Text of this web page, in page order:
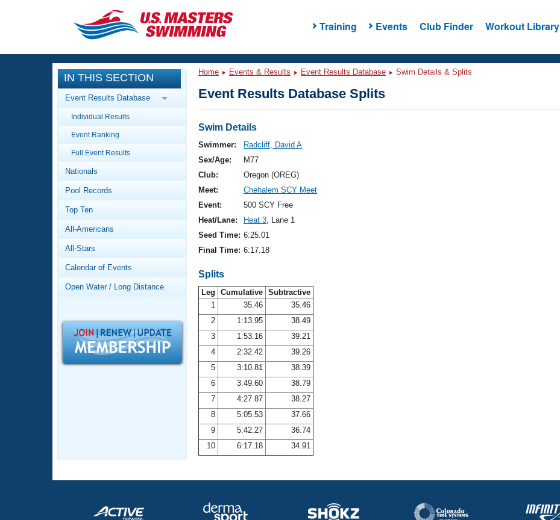
Training Events Club Finder Workout Library
CLOSE
Training
Workout Library
Articles And Videos
Swimming 101
Video Stroke Analysis
Club Finder
Workout Tracking
SWIMMER Magazine
Events
Calendar Of Events
Virtual And Fitness Events
2026 Summer Nationals
National Championships
Results And Rankings
Records
Workout Library
About Us
What Is Masters Swimming?
Logo Merchandise
Membership Benefits
Open Water Central
Adult Learn-To-Swim Central
IN THIS SECTION
Event Results Database
Individual Results
Event Ranking
Full Event Results
Nationals
Pool Records
Top Ten
All-Americans
All-Stars
Calendar of Events
Open Water / Long Distance
Home Events & Results Event Results Database Swim Details & Splits
Event Results Database Splits
Swim Details
Swimmer:
Radcliff, David A
Sex/Age:
M77
Club:
Oregon (OREG)
Meet:
Chehalem SCY Meet
Event:
500 SCY Free
Heat/Lane:
Heat 3, Lane 1
Seed Time: 6:25.01
Final Time: 6:17.18
Splits
Leg Cumulative Subtractive
1
35.46
35.46
2
1:13.95
38.49
3
1:53.16
39.21
4
2:32.42
39.26
5
3:10.81
38.39
6
3:49.60
38.79
7
4:27.87
38.27
8
5:05.53
37.66
9
5:42.27
36.74
10
6:17.18 34.91